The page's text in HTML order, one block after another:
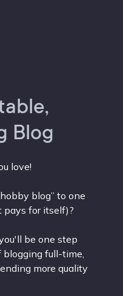
Blog
love!
blog” to one
pays for itself)?
be one step
full-time,
more quality